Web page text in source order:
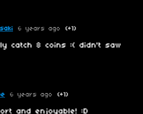
6 years ago (+1)
catch 8 coins :( didn't saw
6 years ago (+1)
and enjoyable! :D